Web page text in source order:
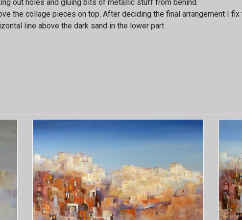
out holes and gluing bits of metallic stuff from behind.
the collage pieces on top. After deciding the final arrangement I
line above the dark sand in the lower part.